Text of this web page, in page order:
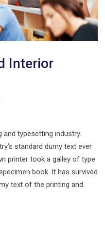
Interior
typesetting industry.
standard dumy text ever
printer took a galley of type
book. It has survived
text of the printing and